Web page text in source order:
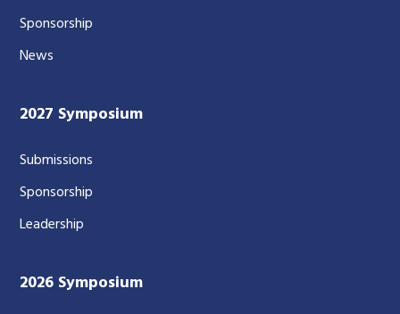
Sponsorship
News
2027 Symposium
Submissions
Sponsorship
Leadership
2026 Symposium